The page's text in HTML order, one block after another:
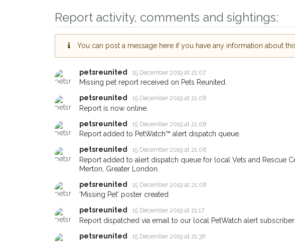
Report activity, comments and sightings:
You can post a message here if you have any information about
petsreunited 15 December 2019 at 21:07
Missing pet report received on Pets Reunited.
petsreunited
15 December 2019 at 21:08
Report is now online.
petsreunited
15 December 2019 at 21:08
Report added to PetWatch™ alert dispatch queue.
petsreunited
15 December 2019 at 21:08
Report added to alert dispatch queue for local Vets and Rescue
Merton, Greater London.
petsreunited
15 December 2019 at 21:08
'Missing Pet' poster created
petsreunited
15 December 2019 at 21:17
Report dispatched via email to our local PetWatch alert
petsreunited
15 December 2019 at 21:36
Receive lost
Sign up to receive our PetWatch™
you could help other pet owners in
Merton area in their hour of need just
giving us your postcode and email
When a pet is reported lost or found nearby, we'll
email alert with the pet's details.
If you've seen the pet we're looking for while you're
about - you can let us know! In some cases, you
earn a reward.